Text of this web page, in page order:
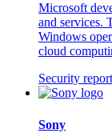
Microsoft
and services.
Windows
cloud
Security report
Sony